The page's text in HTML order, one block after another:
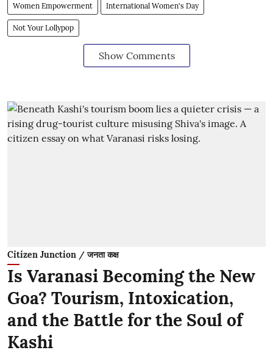
Women Empowerment International Women's Day
Not Your Lollypop
Show Comments
Citizen Junction / जनता कक्ष
Is Varanasi Becoming the New
Goa? Tourism, Intoxication,
and the Battle for the Soul of
Kashi